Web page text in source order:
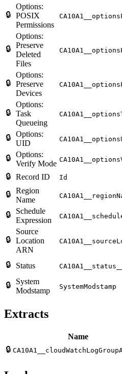
🔒
Options:
POSIX
Permissions
🔒
Options:
Preserve
Deleted
Files
🔒
Options:
Preserve
Devices
🔒
Options:
Task
Queueing
🔒 Options:
UID
🔒 Options:
Verify Mode
🔒 Record ID Id
🔒 Region
Name
🔒
Schedule
Expression
🔒
Source
Location
ARN
🔒 Status
🔒
System
Modstamp
SystemModstamp
Extracts
Name
🔒